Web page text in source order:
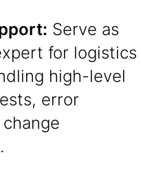
Serve as
for logistics
high-level
error